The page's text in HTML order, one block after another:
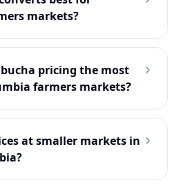
markets?
pricing the most
farmers markets?
at smaller markets in